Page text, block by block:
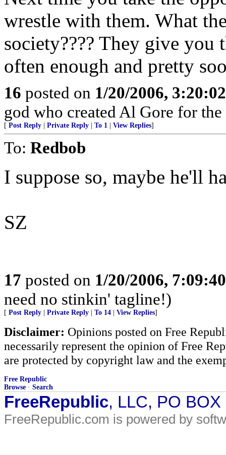
wrestle with them. What
society???? They give you
often enough and pretty
16 posted on 1/20/2006,
god who created Al Gore for
[ Post Reply Private Reply To 1 View Replies]
To: Redbob
I suppose so, maybe he'll
SZ
17 posted on 1/20/2006,
need no stinkin' tagline!)
[ Post Reply Private Reply To 14 View Replies]
Disclaimer: Opinions posted on Free
necessarily represent the opinion of Free
are protected by copyright law and the
Free Republic
Browse · Search
FreeRepublic, LLC, PO
FreeRepublic.com is powered by